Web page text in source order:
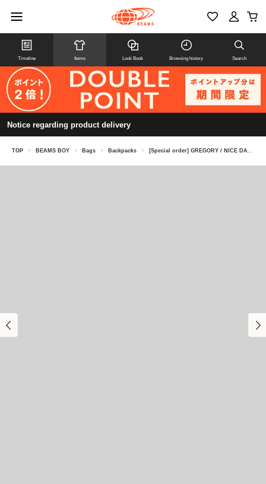
Timeline Items Look Book Browsing history Search
Notice regarding product delivery
TOP > BEAMS BOY > Bags > Backpacks > [Special order] GREGORY / NICE DAY NEW